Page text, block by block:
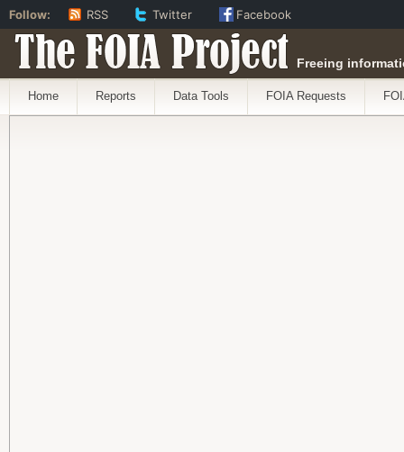
The FOIA Project Freeing
Home Reports Data Tools FOIA Requests
Follow: RSS Twitter Facebook